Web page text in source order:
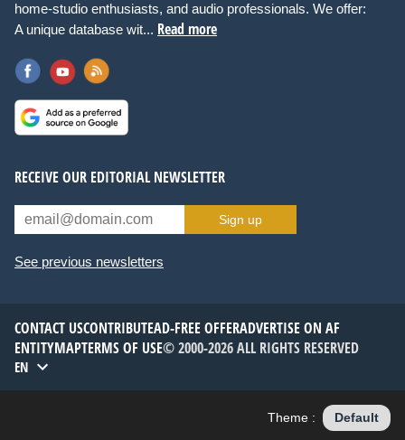
home-studio enthusiasts, and audio professionals. We offer:
A unique database wit... Read more
RECEIVE OUR EDITORIAL NEWSLETTER
Sign up
See previous newsletters
CONTACT USCONTRIBUTEAD-FREE OFFERADVERTISE ON AF
ENTITYMAPTERMS OF USE© 2000-2026 ALL RIGHTS RESERVED
EN
Theme : Default